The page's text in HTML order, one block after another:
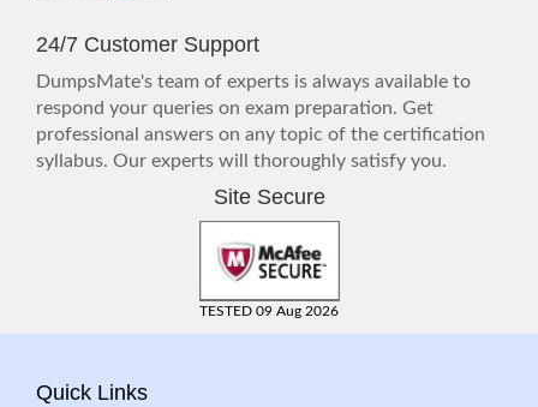
24/7 Customer Support
DumpsMate's team of experts is always available to
respond your queries on exam preparation. Get
professional answers on any topic of the certification
syllabus. Our experts will thoroughly satisfy you.
Site Secure
TESTED 09 Aug 2026
Quick Links